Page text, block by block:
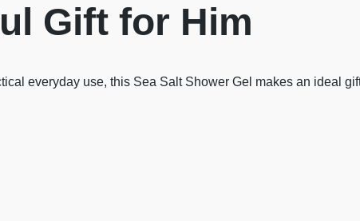
Gift for Him
everyday use, this Sea Salt Shower Gel makes an ideal